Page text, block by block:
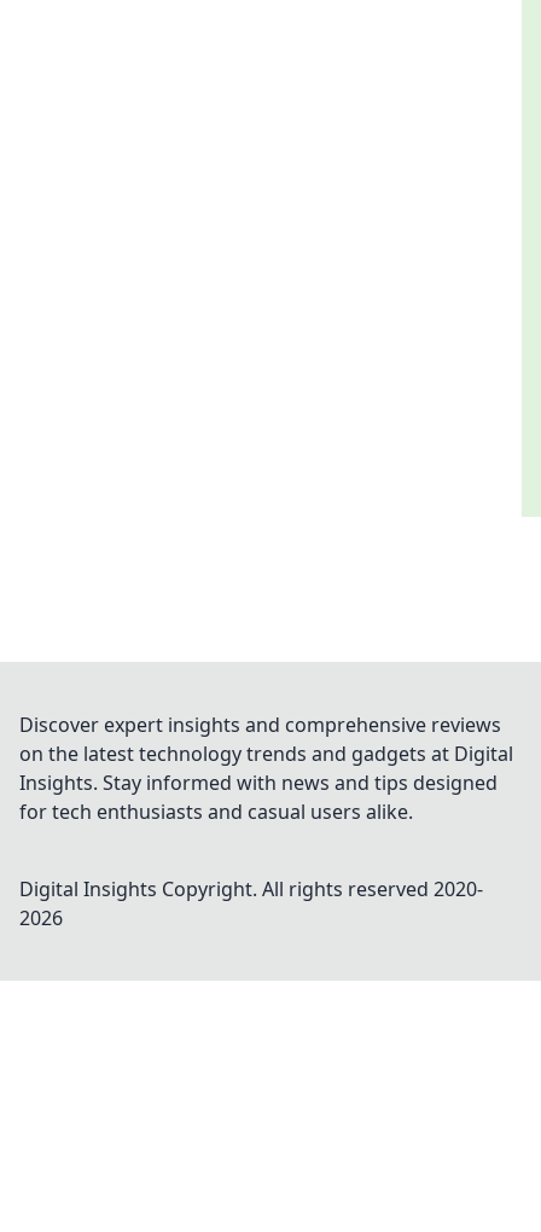
Discover expert insights and comprehensive reviews
on the latest technology trends and gadgets at Digital
Insights. Stay informed with news and tips designed
for tech enthusiasts and casual users alike.
Digital Insights Copyright. All rights reserved 2020-
2026